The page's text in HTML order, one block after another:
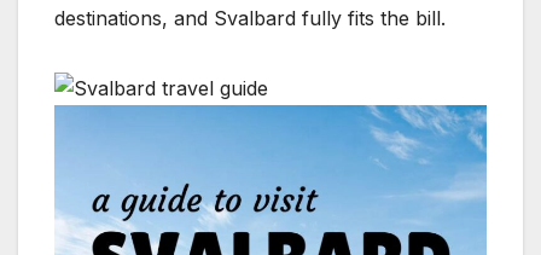
destinations, and Svalbard fully fits the bill.